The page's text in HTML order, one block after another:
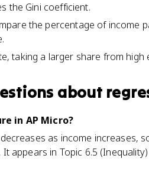
the Gini coefficient.
the percentage of income
taking a larger share from
about
in AP Micro?
as income increases,
appears in Topic 6.5